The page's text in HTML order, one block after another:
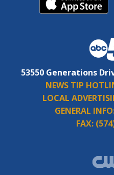
53550 Generations
NEWS TIP
LOCAL
GENERAL
FAX: